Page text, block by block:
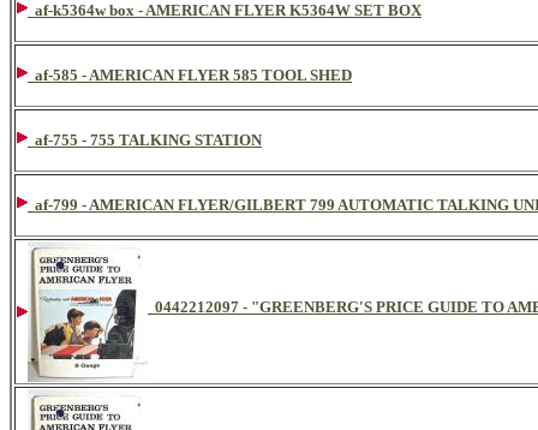
af-k5364w box - AMERICAN FLYER K5364W SET BOX
af-585 - AMERICAN FLYER 585 TOOL SHED
af-755 - 755 TALKING STATION
af-799 - AMERICAN FLYER/GILBERT 799 AUTOMATIC TALKING
0442212097 - "GREENBERG'S PRICE GUIDE TO